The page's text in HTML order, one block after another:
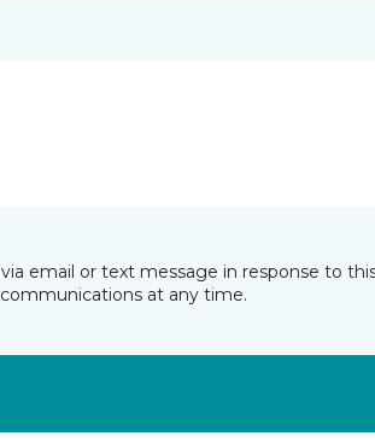
email or text message in response to
at any time.